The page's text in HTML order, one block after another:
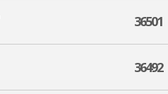
36501
36492